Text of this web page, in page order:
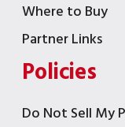
Where to Buy
Partner Links
Policies
Do Not Sell My